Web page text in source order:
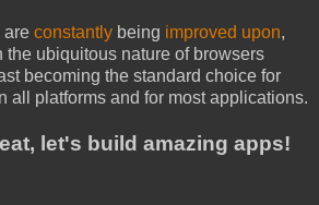
are constantly being improved upon,
ubiquitous nature of browsers
becoming the standard choice for
all platforms and for most applications.
let's build amazing apps!